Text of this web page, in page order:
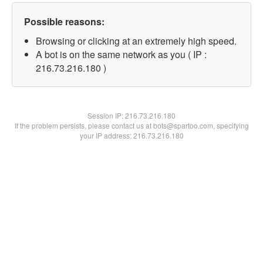
Possible reasons:
Browsing or clicking at an extremely high speed.
A bot is on the same network as you ( IP :
216.73.216.180 )
Session IP:216.73.216.180
If the problem persists, please contact us at bots@spartoo.com, specifying
your IP address: 216.73.216.180